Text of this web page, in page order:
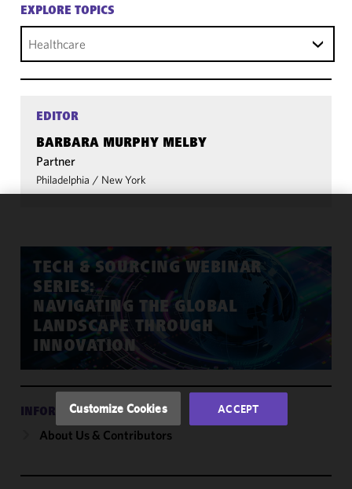
EXPLORE TOPICS
Healthcare
EDITOR
BARBARA MURPHY MELBY
Partner
Philadelphia / New York
TECH & SOURCING WEBINAR
SERIES:
NAVIGATING THE GLOBAL
LANDSCAPE THROUGH
INNOVATION
INFORMATION
About Us & Contributors
cookies to
improve the
functionality
performance
of this site
accordance
with our
Policy and
Privacy
Customize Cookies ACCEPT